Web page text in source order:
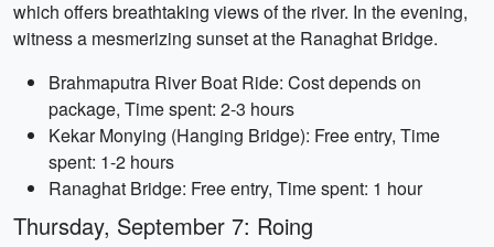
which offers breathtaking views of the river. In the evening,
witness a mesmerizing sunset at the Ranaghat Bridge.
Brahmaputra River Boat Ride: Cost depends on
package, Time spent: 2-3 hours
Kekar Monying (Hanging Bridge): Free entry, Time
spent: 1-2 hours
Ranaghat Bridge: Free entry, Time spent: 1 hour
Thursday, September 7: Roing